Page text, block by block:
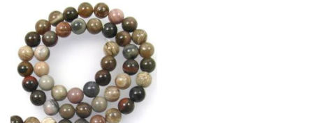
WISH
LIST
COMPARE